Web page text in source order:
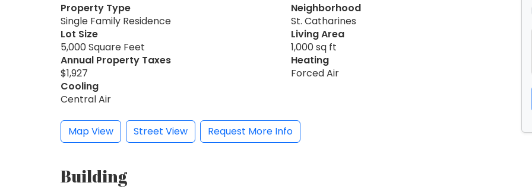
Property Type
Single Family Residence
Neighborhood
St. Catharines
Lot Size
5,000 Square Feet
Living Area
1,000 sq ft
Annual Property Taxes
$1,927
Heating
Forced Air
Cooling
Central Air
Map View Street View Request More Info
Building